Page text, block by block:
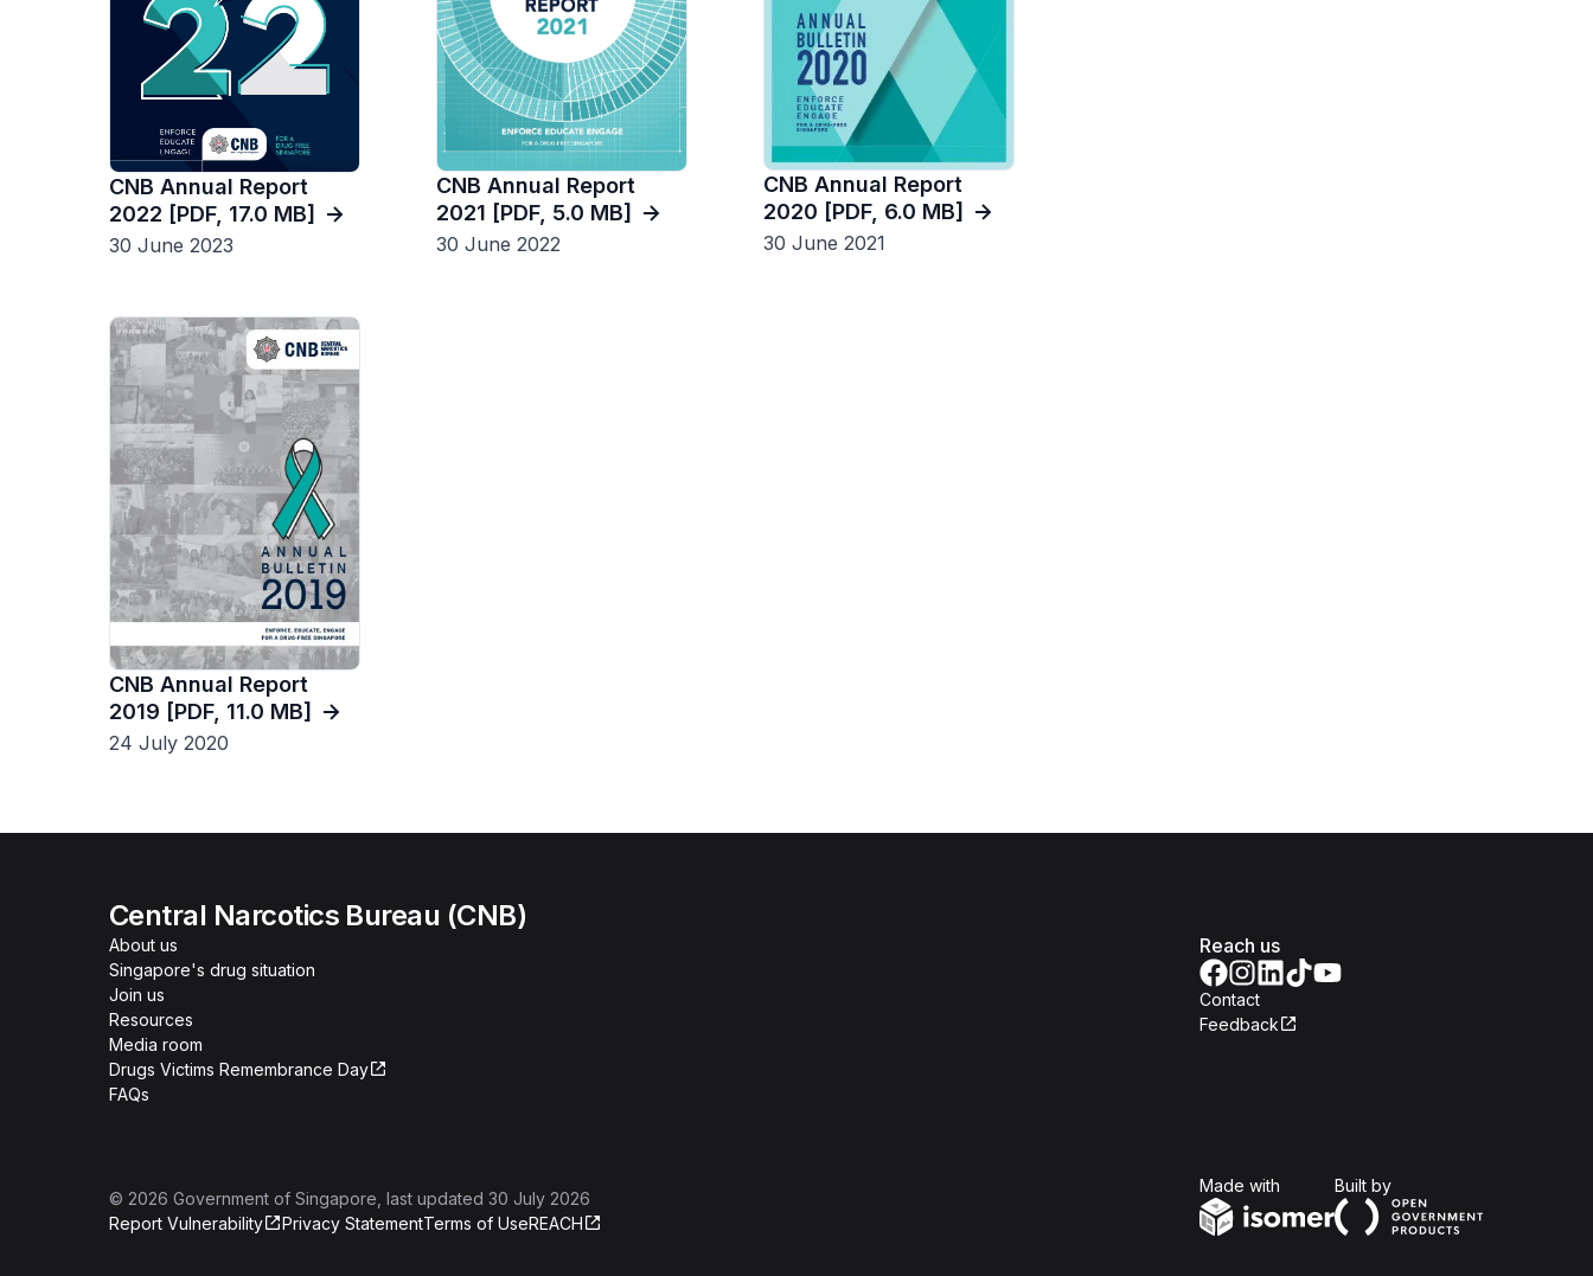
CNB Annual Report
2022 [PDF, 17.0 MB]
30 June 2023
CNB Annual Report
2021 [PDF, 5.0 MB]
30 June 2022
CNB Annual Report
2020 [PDF, 6.0 MB]
30 June 2021
CNB Annual Report
2019 [PDF, 11.0 MB]
24 July 2020
Central Narcotics Bureau (CNB)
About us
Singapore's drug situation
Join us
Resources
Media room
Drugs Victims Remembrance Day
FAQs
Reach us
Contact
Feedback
© 2026 Government of Singapore , last updated 30 July 2026
Report Vulnerability
Privacy StatementTerms of UseREACH
Made with Built byOpen Government